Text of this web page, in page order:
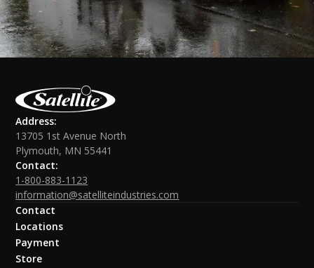
Address:
13705 1st Avenue North
Plymouth, MN 55441
Contact:
1-800-883-1123
information@satelliteindustries.com
Contact
Locations
Payment
Store